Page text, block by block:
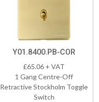
Y01.8400.PB-COR
£65.06 + VAT
1 Gang Centre-Off
Retractive Stockholm Toggle
Switch